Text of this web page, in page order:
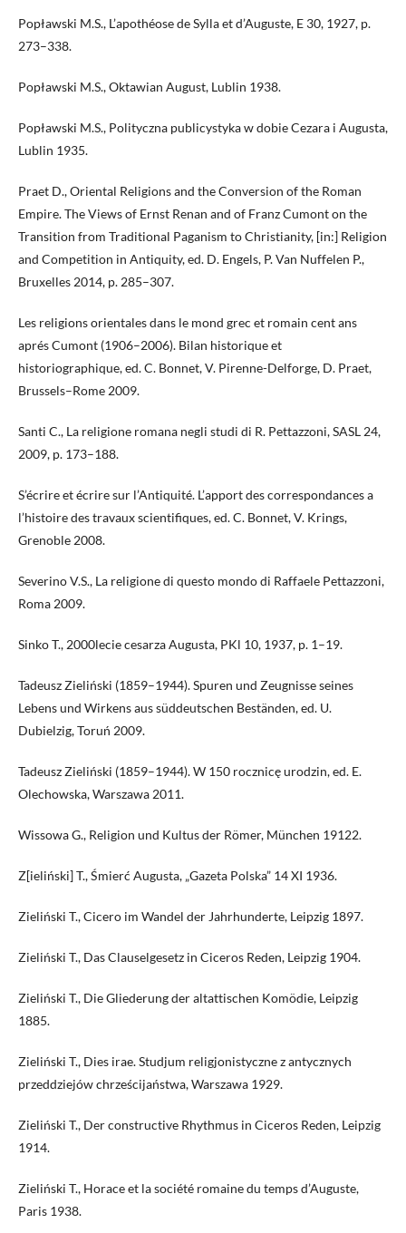
Popławski M.S., L’apothéose de Sylla et d’Auguste, E 30, 1927, p.
273–338.
Popławski M.S., Oktawian August, Lublin 1938.
Popławski M.S., Polityczna publicystyka w dobie Cezara i Augusta,
Lublin 1935.
Praet D., Oriental Religions and the Conversion of the Roman
Empire. The Views of Ernst Renan and of Franz Cumont on the
Transition from Traditional Paganism to Christianity, [in:] Religion
and Competition in Antiquity, ed. D. Engels, P. Van Nuffelen P.,
Bruxelles 2014, p. 285–307.
Les religions orientales dans le mond grec et romain cent ans
aprés Cumont (1906–2006). Bilan historique et
historiographique, ed. C. Bonnet, V. Pirenne-Delforge, D. Praet,
Brussels–Rome 2009.
Santi C., La religione romana negli studi di R. Pettazzoni, SASL 24,
2009, p. 173–188.
S’écrire et écrire sur l’Antiquité. L’apport des correspondances a
l’histoire des travaux scientifiques, ed. C. Bonnet, V. Krings,
Grenoble 2008.
Severino V.S., La religione di questo mondo di Raffaele Pettazzoni,
Roma 2009.
Sinko T., 2000lecie cesarza Augusta, PKl 10, 1937, p. 1–19.
Tadeusz Zieliński (1859–1944). Spuren und Zeugnisse seines
Lebens und Wirkens aus süddeutschen Beständen, ed. U.
Dubielzig, Toruń 2009.
Tadeusz Zieliński (1859–1944). W 150 rocznicę urodzin, ed. E.
Olechowska, Warszawa 2011.
Wissowa G., Religion und Kultus der Römer, München 19122.
Z[ieliński] T., Śmierć Augusta, „Gazeta Polska” 14 XI 1936.
Zieliński T., Cicero im Wandel der Jahrhunderte, Leipzig 1897.
Zieliński T., Das Clauselgesetz in Ciceros Reden, Leipzig 1904.
Zieliński T., Die Gliederung der altattischen Komödie, Leipzig
1885.
Zieliński T., Dies irae. Studjum religjonistyczne z antycznych
przeddziejów chrześcijaństwa, Warszawa 1929.
Zieliński T., Der constructive Rhythmus in Ciceros Reden, Leipzig
1914.
Zieliński T., Horace et la société romaine du temps d’Auguste,
Paris 1938.